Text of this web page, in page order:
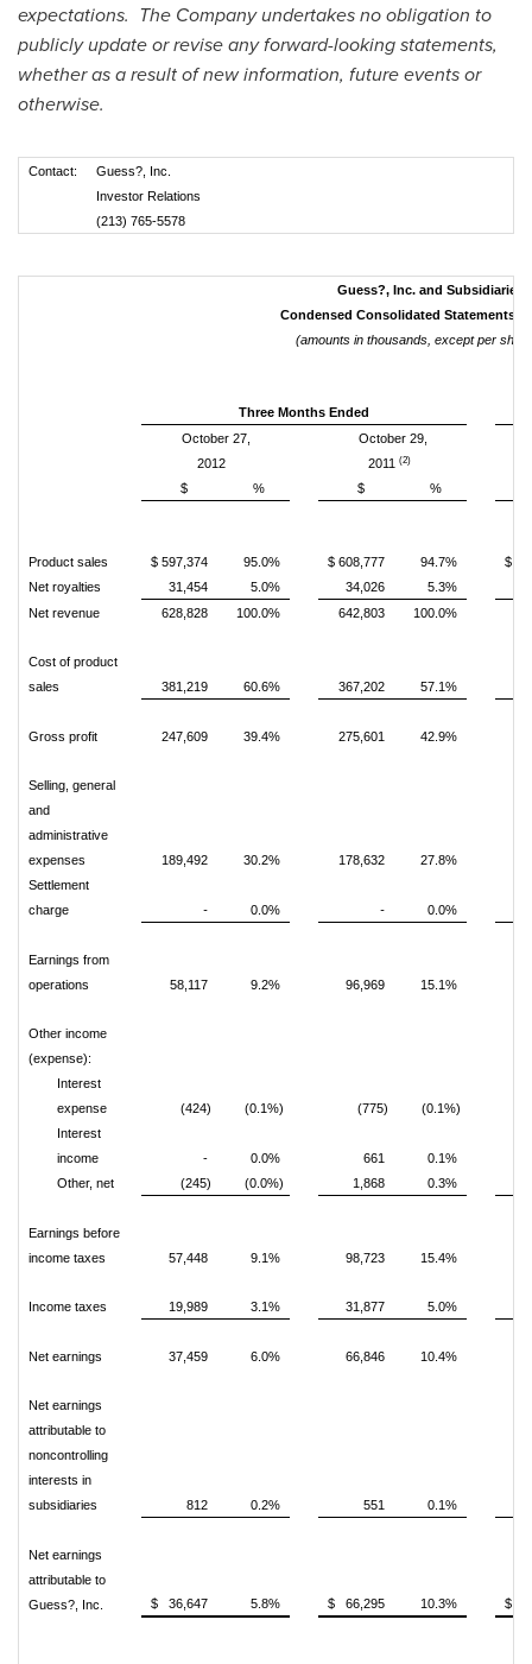
expectations. The Company undertakes no obligation to
publicly update or revise any forward-looking statements,
whether as a result of new information, future events or
otherwise.
Contact:
Guess?, Inc.
Investor Relations
(213) 765-5578
Guess?, Inc. and Subsidiaries
Condensed Consolidated Statements
(amounts in thousands, except per
Three Months Ended
October 27,
October 29,
2012
2011 (2)
$ % $ %
Product sales $ 597,374 95.0% $ 608,777 94.7%
$
Net royalties
31,454 5.0% 34,026
5.3%
Net revenue
628,828 100.0% 642,803 100.0%
Cost of product
sales
381,219 60.6% 367,202 57.1%
Gross profit 247,609 39.4% 275,601 42.9%
Selling, general
and
administrative
expenses
189,492 30.2% 178,632 27.8%
Settlement
charge
- 0.0% - 0.0%
Earnings from
operations
58,117 9.2% 96,969 15.1%
Other income
(expense):
Interest
expense
(424) (0.1%) (775)
(0.1%)
Interest
income
- 0.0% 661
0.1%
Other, net
(245) (0.0%) 1,868 0.3%
Earnings before
income taxes
57,448 9.1% 98,723 15.4%
Income taxes 19,989 3.1% 31,877 5.0%
Net earnings 37,459 6.0% 66,846 10.4%
Net earnings
attributable to
noncontrolling
interests in
subsidiaries
812 0.2% 551 0.1%
Net earnings
attributable to
Guess?, Inc.
$ 36,647 5.8% $ 66,295 10.3% $